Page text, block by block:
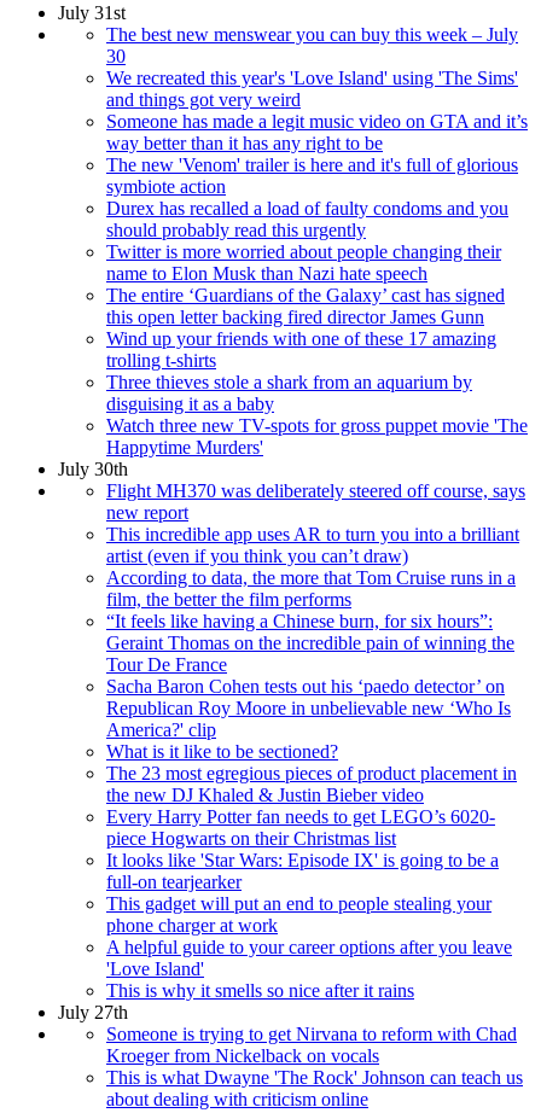
July 31st
The best new menswear you can buy this week – July
30
We recreated this year's 'Love Island' using 'The Sims'
and things got very weird
Someone has made a legit music video on GTA and it’s
way better than it has any right to be
The new 'Venom' trailer is here and it's full of glorious
symbiote action
Durex has recalled a load of faulty condoms and you
should probably read this urgently
Twitter is more worried about people changing their
name to Elon Musk than Nazi hate speech
The entire ‘Guardians of the Galaxy’ cast has signed
this open letter backing fired director James Gunn
Wind up your friends with one of these 17 amazing
trolling t-shirts
Three thieves stole a shark from an aquarium by
disguising it as a baby
Watch three new TV-spots for gross puppet movie 'The
Happytime Murders'
July 30th
Flight MH370 was deliberately steered off course, says
new report
This incredible app uses AR to turn you into a brilliant
artist (even if you think you can’t draw)
According to data, the more that Tom Cruise runs in a
film, the better the film performs
“It feels like having a Chinese burn, for six hours”:
Geraint Thomas on the incredible pain of winning the
Tour De France
Sacha Baron Cohen tests out his ‘paedo detector’ on
Republican Roy Moore in unbelievable new ‘Who Is
America?' clip
What is it like to be sectioned?
The 23 most egregious pieces of product placement in
the new DJ Khaled & Justin Bieber video
Every Harry Potter fan needs to get LEGO’s 6020-
piece Hogwarts on their Christmas list
It looks like 'Star Wars: Episode IX' is going to be a
full-on tearjearker
This gadget will put an end to people stealing your
phone charger at work
A helpful guide to your career options after you leave
'Love Island'
This is why it smells so nice after it rains
July 27th
Someone is trying to get Nirvana to reform with Chad
Kroeger from Nickelback on vocals
This is what Dwayne 'The Rock' Johnson can teach us
about dealing with criticism online